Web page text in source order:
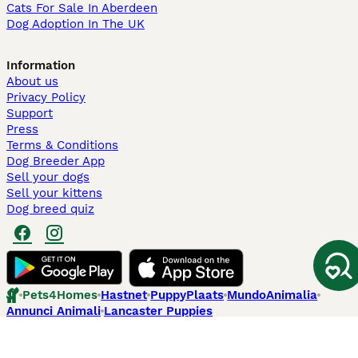
Cats For Sale In Aberdeen
Dog Adoption In The UK
Information
About us
Privacy Policy
Support
Press
Terms & Conditions
Dog Breeder App
Sell your dogs
Sell your kittens
Dog breed quiz
Pets4Homes Hastnet PuppyPlaats MundoAnimalia
Annunci Animali Lancaster Puppies